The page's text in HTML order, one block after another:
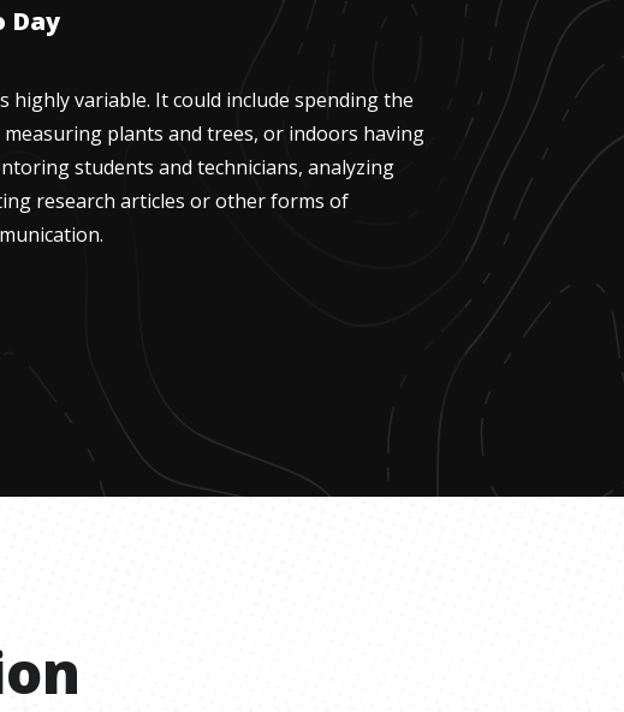
Day
highly variable. It could include spending the
plants and trees, or indoors having
students and technicians, analyzing
research articles or other forms of